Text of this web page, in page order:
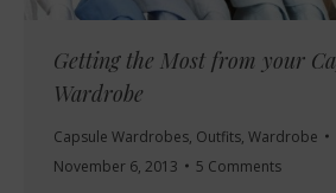
Getting the Most from your
Wardrobe
Capsule Wardrobes, Outfits, Wardrobe
November 6, 2013
5 Comments